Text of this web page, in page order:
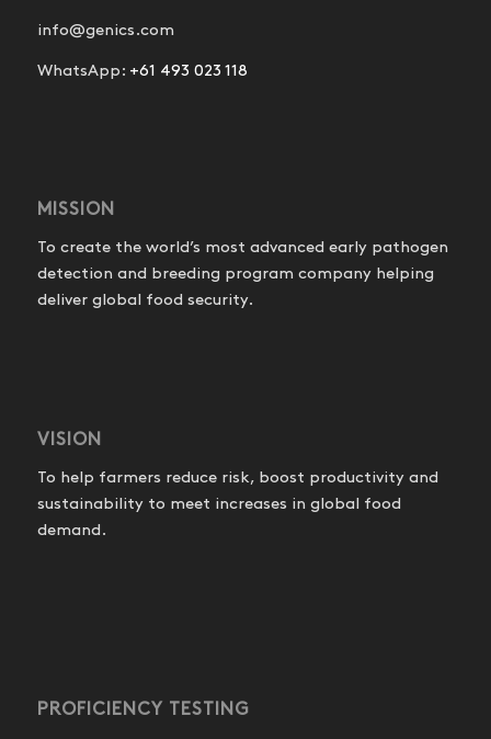
info@genics.com
WhatsApp: +61 493 023 118
MISSION
To create the world’s most advanced early pathogen
detection and breeding program company helping
deliver global food security.
VISION
To help farmers reduce risk, boost productivity and
sustainability to meet increases in global food
demand.
PROFICIENCY TESTING